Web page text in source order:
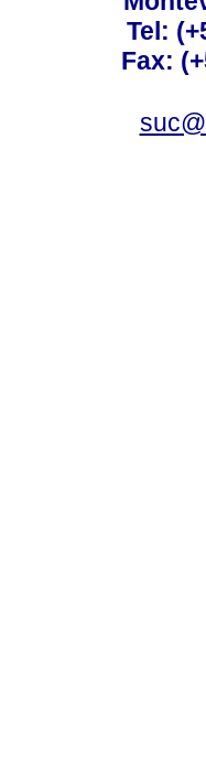
Tel:
Fax: